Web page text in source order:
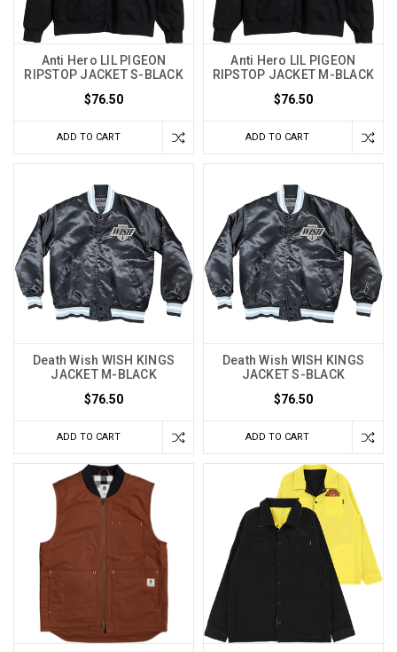
Anti Hero LIL PIGEON
RIPSTOP JACKET S-BLACK
$76.50
ADD TO CART
Anti Hero LIL PIGEON
RIPSTOP JACKET M-BLACK
$76.50
ADD TO CART
Death Wish WISH KINGS
JACKET M-BLACK
$76.50
ADD TO CART
Death Wish WISH KINGS
JACKET S-BLACK
$76.50
ADD TO CART